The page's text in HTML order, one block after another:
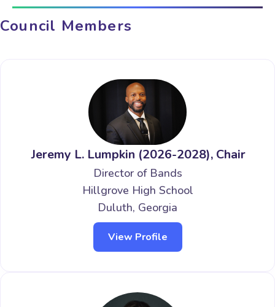
Council Members
Jeremy L. Lumpkin (2026-2028), Chair
Director of Bands
Hillgrove High School
Duluth, Georgia
View Profile